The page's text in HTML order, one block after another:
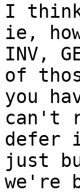
I
ie,
INV,
of
you
can't
defer
just
we're